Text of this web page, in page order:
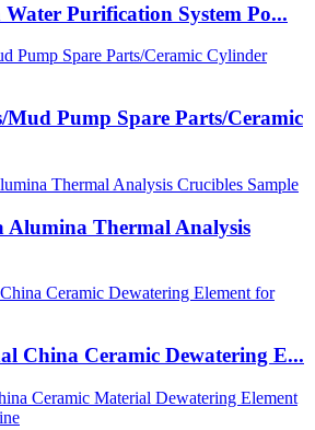
Purification System Po...
Pump Spare Parts/Ceramic
Thermal Analysis
China Ceramic Dewatering E...